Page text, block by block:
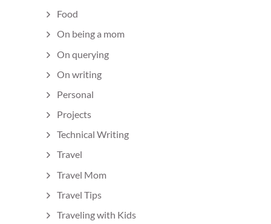
Food
On being a mom
On querying
On writing
Personal
Projects
Technical Writing
Travel
Travel Mom
Travel Tips
Traveling with Kids